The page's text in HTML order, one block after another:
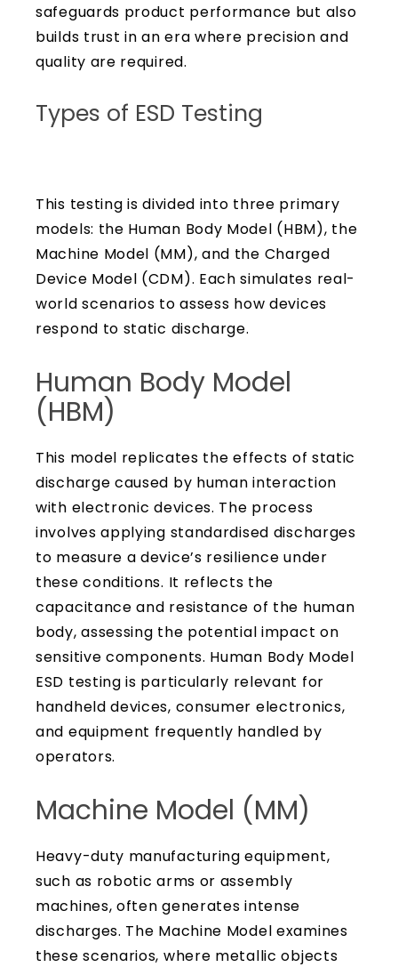
safeguards product performance but also
builds trust in an era where precision and
quality are required.
Types of ESD Testing
This testing is divided into three primary
models: the Human Body Model (HBM), the
Machine Model (MM), and the Charged
Device Model (CDM). Each simulates real-
world scenarios to assess how devices
respond to static discharge.
Human Body Model
(HBM)
This model replicates the effects of static
discharge caused by human interaction
with electronic devices. The process
involves applying standardised discharges
to measure a device’s resilience under
these conditions. It reflects the
capacitance and resistance of the human
body, assessing the potential impact on
sensitive components. Human Body Model
ESD testing is particularly relevant for
handheld devices, consumer electronics,
and equipment frequently handled by
operators.
Machine Model (MM)
Heavy-duty manufacturing equipment,
such as robotic arms or assembly
machines, often generates intense
discharges. The Machine Model examines
these scenarios, where metallic objects